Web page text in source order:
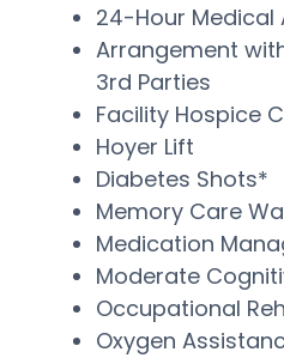
24-Hour Medical
Arrangement
3rd Parties
Facility Hospice
Hoyer Lift
Diabetes Shots*
Memory Care
Medication
Moderate
Occupational
Oxygen